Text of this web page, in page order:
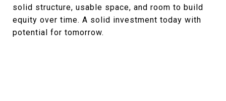
solid structure, usable space, and room to build
equity over time. A solid investment today with
potential for tomorrow.